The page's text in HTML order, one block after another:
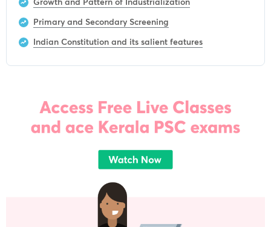
Primary and Secondary Screening
Indian Constitution and its salient features